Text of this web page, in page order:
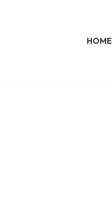
HOME